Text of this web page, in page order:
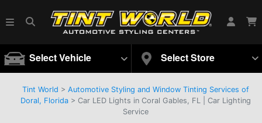
Select Vehicle Select Store
Tint World > Automotive Styling and Window Tinting Services of
Doral, Florida > Car LED Lights in Coral Gables, FL | Car Lighting
Service